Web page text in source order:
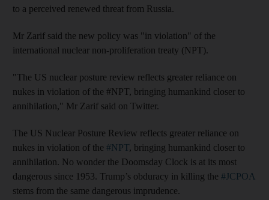
to a perceived renewed threat from Russia.
Mr Zarif said the new policy was "in violation" of the
international nuclear non-proliferation treaty (NPT).
"The US nuclear posture review reflects greater reliance on
nukes in violation of the #NPT, bringing humankind closer to
annihilation," Mr Zarif said on Twitter.
The US Nuclear Posture Review reflects greater reliance on
nukes in violation of the #NPT, bringing humankind closer to
annihilation. No wonder the Doomsday Clock is at its most
dangerous since 1953. Trump’s obduracy in killing the #JCPOA
stems from the same dangerous imprudence.